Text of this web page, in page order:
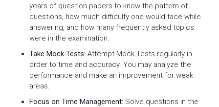
years of question papers to know the pattern of
questions, how much difficulty one would face while
answering, and how many frequently asked topics
were in the examination.
Take Mock Tests: Attempt Mock Tests regularly in
order to time and accuracy. You may analyze the
performance and make an improvement for weak
areas.
Focus on Time Management: Solve questions in the